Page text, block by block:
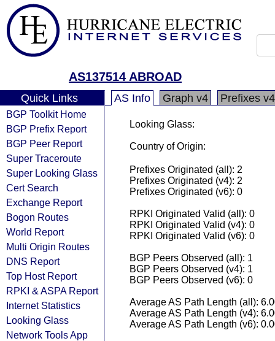
AS137514 ABROAD
Quick Links
BGP Toolkit Home
BGP Prefix Report
BGP Peer Report
Super Traceroute
Super Looking Glass
Cert Search
Exchange Report
Bogon Routes
World Report
Multi Origin Routes
DNS Report
Top Host Report
RPKI & ASPA Report
Internet Statistics
Looking Glass
Network Tools App
AS Info Graph v4 Prefixes v4
Looking Glass:
Country of Origin:
Prefixes Originated (all): 2
Prefixes Originated (v4): 2
Prefixes Originated (v6): 0
RPKI Originated Valid (all): 0
RPKI Originated Valid (v4): 0
RPKI Originated Valid (v6): 0
BGP Peers Observed (all): 1
BGP Peers Observed (v4): 1
BGP Peers Observed (v6): 0
Average AS Path Length (all):
Average AS Path Length (v4):
Average AS Path Length (v6):